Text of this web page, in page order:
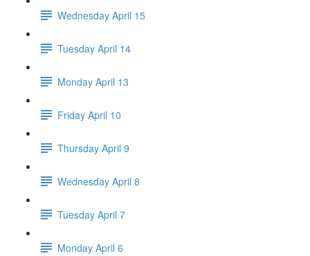
Wednesday April 15
Tuesday April 14
Monday April 13
Friday April 10
Thursday April 9
Wednesday April 8
Tuesday April 7
Monday April 6